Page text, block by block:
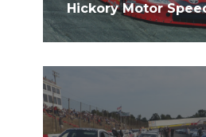
Hickory Motor